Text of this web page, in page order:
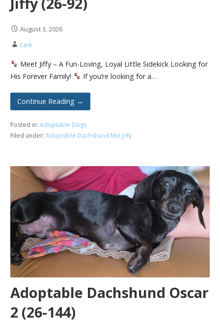
August 3, 2026
Lark
Meet Jiffy – A Fun-Loving, Loyal Little Sidekick Looking for
His Forever Family!
If you’re looking for a…
Continue Reading →
Posted in: Adoptable Dogs
Filed under: Adoptable Dachshund Mix Jiffy
Adoptable Dachshund Oscar
2 (26-144)